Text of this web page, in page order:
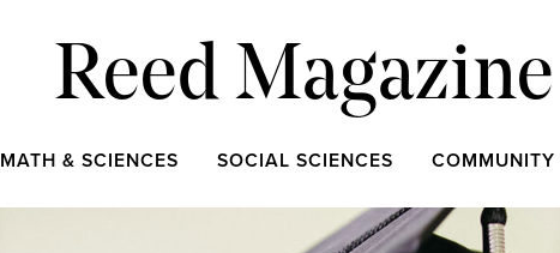
Reed Magazine
MATH & SCIENCES SOCIAL SCIENCES COMMUNITY